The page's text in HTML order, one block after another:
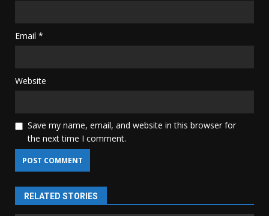
Email *
Website
Save my name, email, and website in this browser for
the next time I comment.
RELATED STORIES